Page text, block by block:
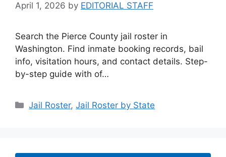
April 1, 2026 by EDITORIAL STAFF
Search the Pierce County jail roster in
Washington. Find inmate booking records, bail
info, visitation hours, and contact details. Step-
by-step guide with of…
Categories
Jail Roster,Jail Roster by State